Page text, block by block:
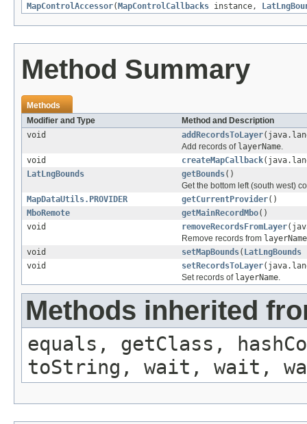
MapControlAccessor( MapControlCallbacks instance,
Method Summary
Methods
Modifier and Type
Method and Description
void
addRecordsToLayer
Add records of layerName.
void
createMapCallback
LatLngBounds
getBounds()
Get the bottom left (south west)
MapDataUtils.PROVIDER
getCurrentProvider()
MboRemote
getMainRecordMbo()
void
removeRecordsFromLayer
Remove records from layerName
void
setMapBounds( LatLngBounds
void
setRecordsToLayer
Set records of layerName.
Methods inherited
equals, getClass,
toString, wait, wait,